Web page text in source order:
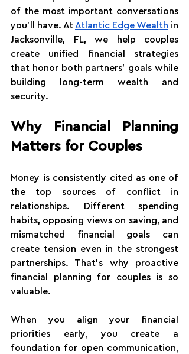
of the most important conversations
you'll have. At Atlantic Edge Wealth in
Jacksonville, FL, we help couples
create unified financial strategies
that honor both partners' goals while
building long-term wealth and
security.
Why Financial Planning
Matters for Couples
Money is consistently cited as one of
the top sources of conflict in
relationships. Different spending
habits, opposing views on saving, and
mismatched financial goals can
create tension even in the strongest
partnerships. That's why proactive
financial planning for couples is so
valuable.
When you align your financial
priorities early, you create a
foundation for open communication,